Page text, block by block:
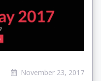
November 23, 2017